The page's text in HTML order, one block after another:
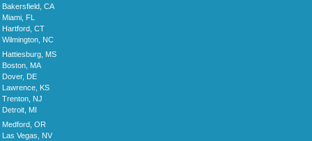
Bakersfield, CA
Miami, FL
Hartford, CT
Wilmington, NC
Hattiesburg, MS
Boston, MA
Dover, DE
Lawrence, KS
Trenton, NJ
Detroit, MI
Medford, OR
Las Vegas, NV